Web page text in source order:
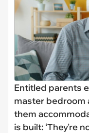
Entitled parents
master bedroom
them
is built: ‘They're